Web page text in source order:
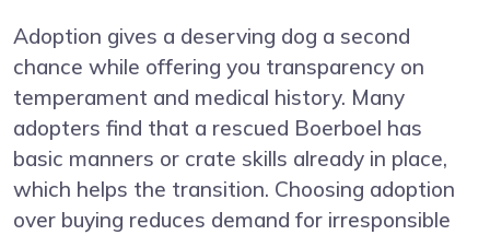
Adoption gives a deserving dog a second
chance while offering you transparency on
temperament and medical history. Many
adopters find that a rescued Boerboel has
basic manners or crate skills already in place,
which helps the transition. Choosing adoption
over buying reduces demand for irresponsible